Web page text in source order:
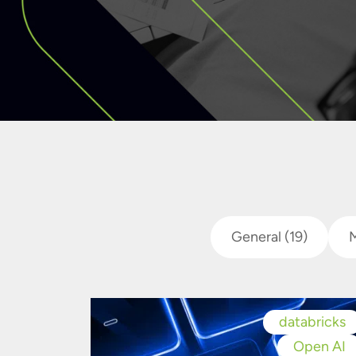
General (19)
databricks
Open AI